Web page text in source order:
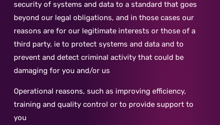
security of systems and data to a standard that goes
beyond our legal obligations, and in those cases our
reasons are for our legitimate interests or those of a
third party, ie to protect systems and data and to
prevent and detect criminal activity that could be
damaging for you and/or us
Operational reasons, such as improving efficiency,
training and quality control or to provide support to
you